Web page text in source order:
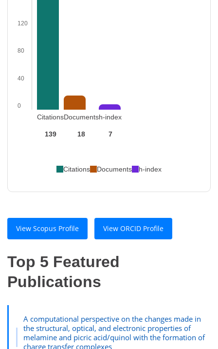
120
80
40
0
Citations
139
Documents
18
h-index
7
Citations Documents h-index
View Scopus Profile View ORCID Profile
Top 5 Featured
Publications
A computational perspective on the changes made in
the structural, optical, and electronic properties of
melamine and picric acid/quinol with the formation of
charge transfer complexes